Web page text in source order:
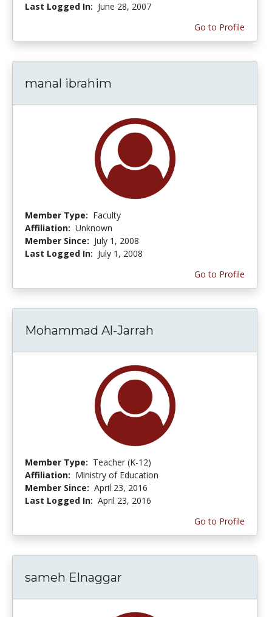
Last Logged In: June 28, 2007
Go to Profile
manal ibrahim
Member Type: Faculty
Affiliation: Unknown
Member Since: July 1, 2008
Last Logged In: July 1, 2008
Go to Profile
Mohammad Al-Jarrah
Member Type: Teacher (K-12)
Affiliation: Ministry of Education
Member Since: April 23, 2016
Last Logged In: April 23, 2016
Go to Profile
sameh Elnaggar